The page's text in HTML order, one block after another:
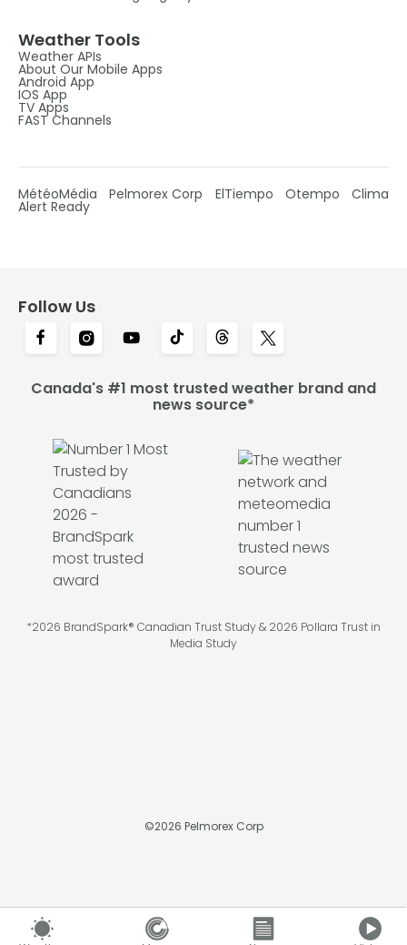
Weather Tools
Weather APIs
About Our Mobile Apps
Android App
IOS App
TV Apps
FAST Channels
MétéoMédia Pelmorex Corp ElTiempo Otempo Clima
Alert Ready
Follow Us
Canada's #1 most trusted weather brand and
news source*
*2026 BrandSpark® Canadian Trust Study & 2026 Pollara Trust in
Media Study
©2026 Pelmorex Corp